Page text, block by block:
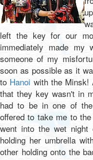
left the key for our
immediately made my
someone of my
soon as possible as it
to Hanoi with the
that they key wasn't in
had to be in one of
offered to take me to
went into the wet
holding her umbrella
other holding onto the